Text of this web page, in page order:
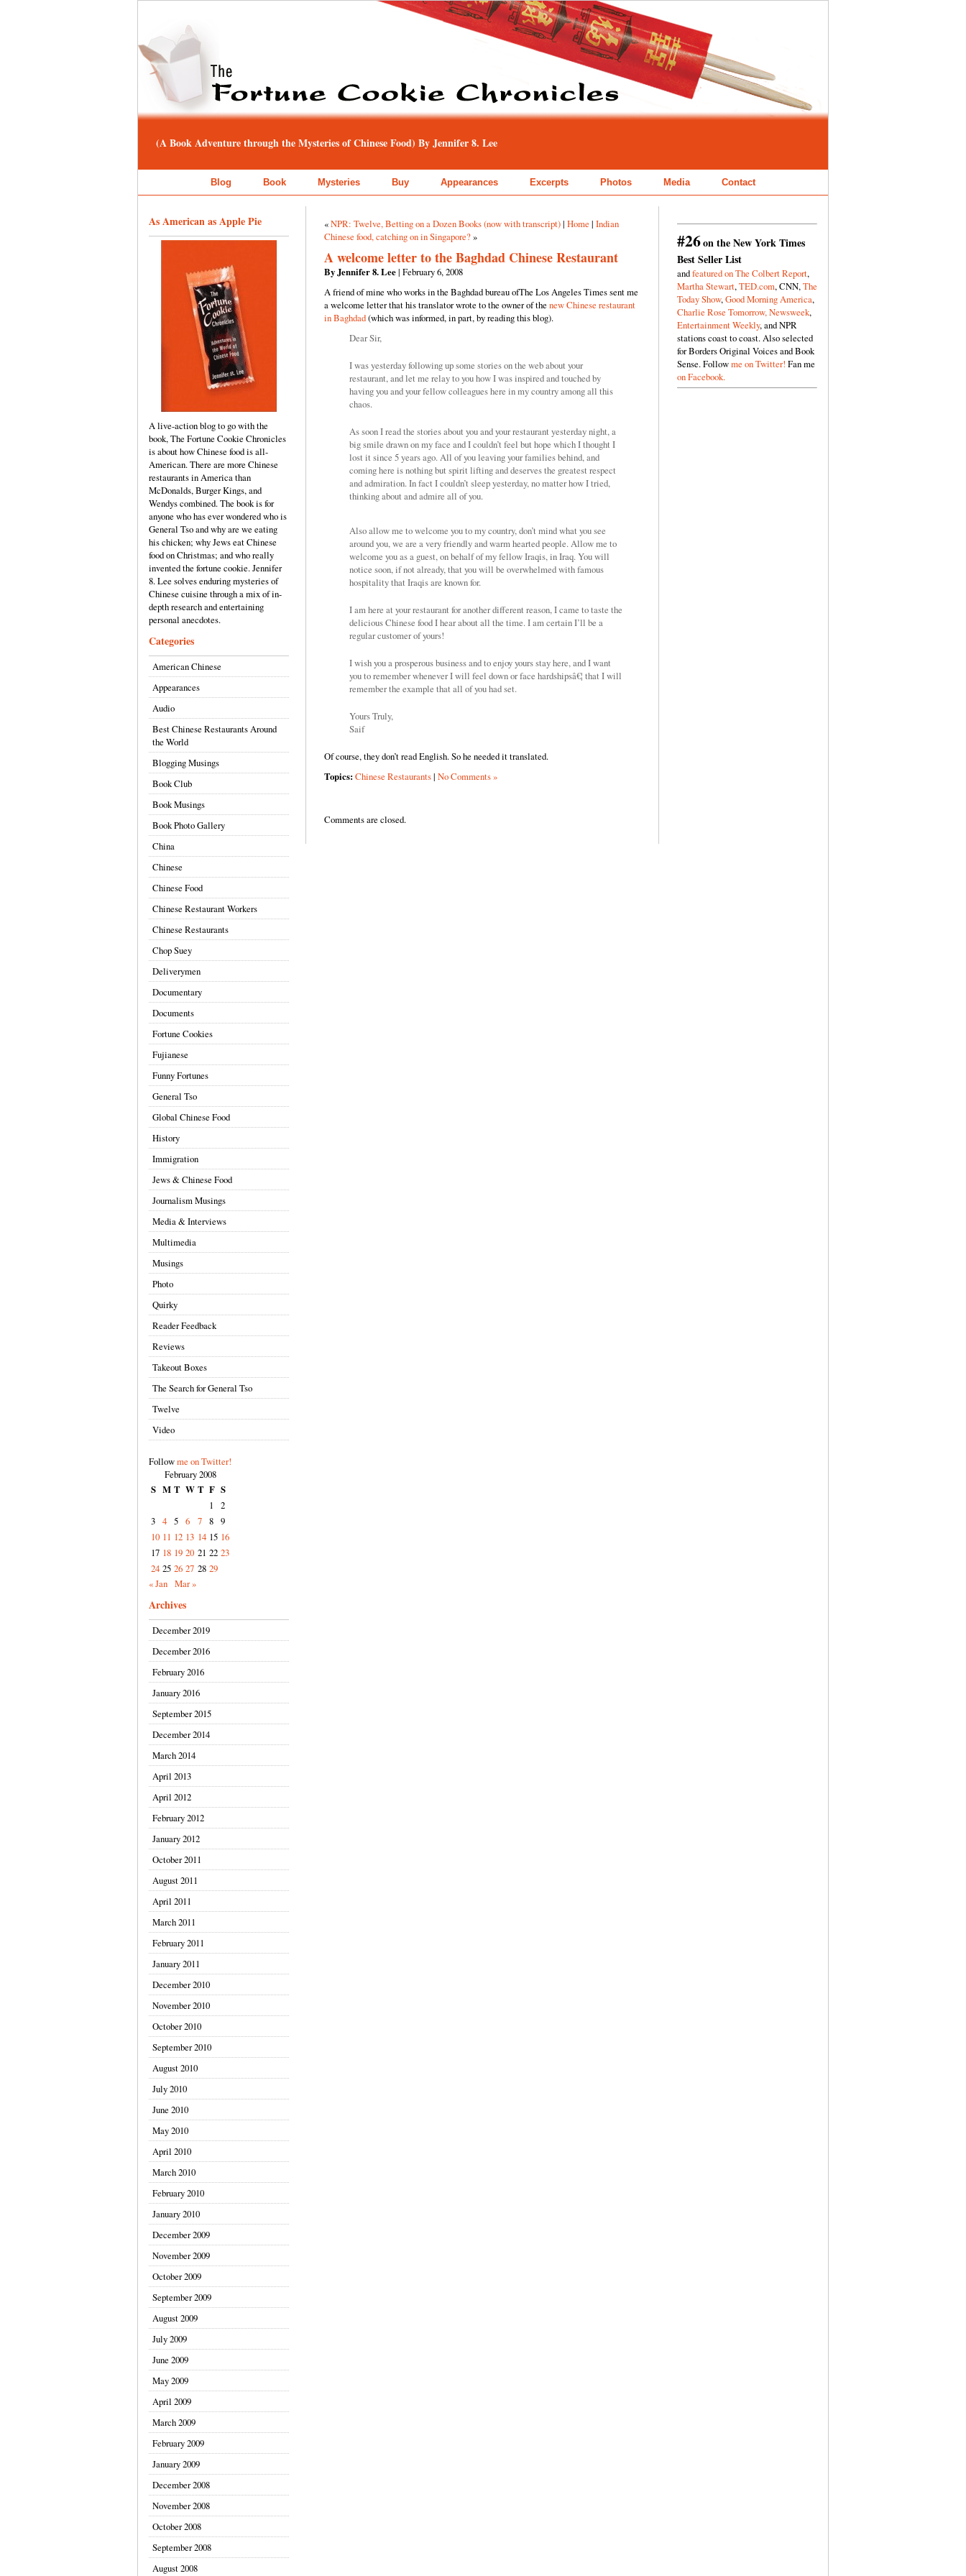
(A Book Adventure through the Mysteries of Chinese Food) By Jennifer 8. Lee
Blog Book Mysteries Buy Appearances Excerpts Photos Media Contact
As American as Apple Pie
A live-action blog to go with the
book, The Fortune Cookie Chronicles
is about how Chinese food is all-
American. There are more Chinese
restaurants in America than
McDonalds, Burger Kings, and
Wendys combined. The book is for
anyone who has ever wondered who is
General Tso and why are we eating
his chicken; why Jews eat Chinese
food on Christmas; and who really
invented the fortune cookie. Jennifer
8. Lee solves enduring mysteries of
Chinese cuisine through a mix of in-
depth research and entertaining
personal anecdotes.
Categories
American Chinese
Appearances
Audio
Best Chinese Restaurants Around
the World
Blogging Musings
Book Club
Book Musings
Book Photo Gallery
China
Chinese
Chinese Food
Chinese Restaurant Workers
Chinese Restaurants
Chop Suey
Deliverymen
Documentary
Documents
Fortune Cookies
Fujianese
Funny Fortunes
General Tso
Global Chinese Food
History
Immigration
Jews & Chinese Food
Journalism Musings
Media & Interviews
Multimedia
Musings
Photo
Quirky
Reader Feedback
Reviews
Takeout Boxes
The Search for General Tso
Twelve
Video
Followme on Twitter!
February 2008
S M T W T F S
1
2
3 4 5 6 7 8 9
10 11 12 13 14 15 16
17 18 19 20 21 22 23
24 25 26 27 28 29
« Jan Mar »
Archives
December 2019
December 2016
February 2016
January 2016
September 2015
December 2014
March 2014
April 2013
April 2012
February 2012
January 2012
October 2011
August 2011
April 2011
March 2011
February 2011
January 2011
December 2010
November 2010
October 2010
September 2010
August 2010
July 2010
June 2010
May 2010
April 2010
March 2010
February 2010
January 2010
December 2009
November 2009
October 2009
September 2009
August 2009
July 2009
June 2009
May 2009
April 2009
March 2009
February 2009
January 2009
December 2008
November 2008
October 2008
September 2008
August 2008
#26on the New York Times
Best Seller List
andfeatured on The Colbert Report,
Martha Stewart,TED.com, CNN,The
Today Show,Good Morning America,
Charlie Rose Tomorrow,Newsweek,
Entertainment Weekly, and NPR
stations coast to coast. Also selected
for Borders Original Voices and Book
Sense. Followme on Twitter! Fan me
on Facebook.
«NPR: Twelve, Betting on a Dozen Books (now with transcript)| Home | Indian
Chinese food, catching on in Singapore?»
A welcome letter to the Baghdad Chinese Restaurant
By Jennifer 8. Lee| February 6, 2008
A friend of mine who works in the Baghdad bureau ofThe Los Angeles Times sent me
a welcome letter that his translator wrote to the owner of the new Chinese restaurant
in Baghdad(which was informed, in part, by reading this blog).
Dear Sir,
I was yesterday following up some stories on the web about your
restaurant, and let me relay to you how I was inspired and touched by
having you and your fellow colleagues here in my country among all this
chaos.
As soon I read the stories about you and your restaurant yesterday night, a
big smile drawn on my face and I couldn’t feel but hope which I thought I
lost it since 5 years ago. All of you leaving your families behind, and
coming here is nothing but spirit lifting and deserves the greatest respect
and admiration. In fact I couldn’t sleep yesterday, no matter how I tried,
thinking about and admire all of you.
Also allow me to welcome you to my country, don’t mind what you see
around you, we are a very friendly and warm hearted people. Allow me to
welcome you as a guest, on behalf of my fellow Iraqis, in Iraq. You will
notice soon, if not already, that you will be overwhelmed with famous
hospitality that Iraqis are known for.
I am here at your restaurant for another different reason, I came to taste the
delicious Chinese food I hear about all the time. I am certain I’ll be a
regular customer of yours!
I wish you a prosperous business and to enjoy yours stay here, and I want
you to remember whenever I will feel down or face hardshipsâ€¦ that I will
remember the example that all of you had set.
Yours Truly,
Saif
Of course, they don’t read English. So he needed it translated.
Topics: Chinese Restaurants| No Comments »
Comments are closed.